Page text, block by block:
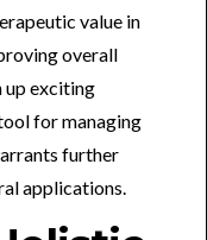
value in
overall
up exciting
for managing
further
applications.